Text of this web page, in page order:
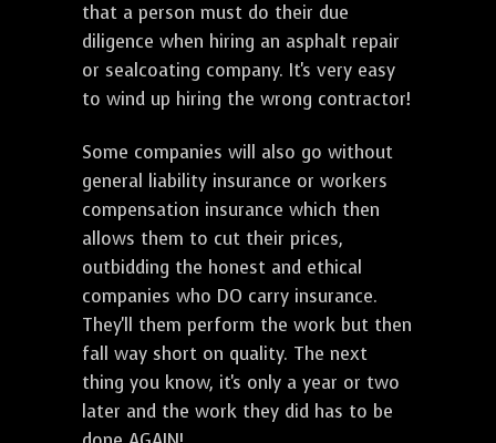
that a person must do their due
diligence when hiring an asphalt repair
or sealcoating company. It's very easy
to wind up hiring the wrong contractor!
Some companies will also go without
general liability insurance or workers
compensation insurance which then
allows them to cut their prices,
outbidding the honest and ethical
companies who DO carry insurance.
They'll them perform the work but then
fall way short on quality. The next
thing you know, it's only a year or two
later and the work they did has to be